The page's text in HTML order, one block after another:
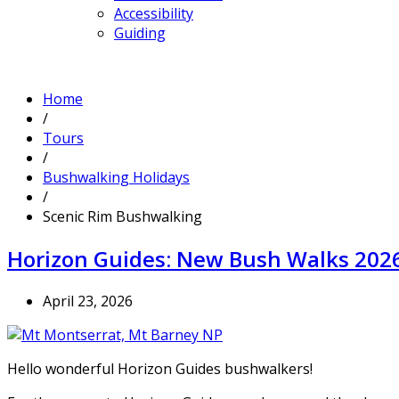
Accessibility
Guiding
Home
/
Tours
/
Bushwalking Holidays
/
Scenic Rim Bushwalking
Horizon Guides: New Bush Walks
April 23, 2026
Hello wonderful Horizon Guides bushwalkers!